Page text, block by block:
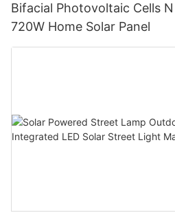
Bifacial Photovoltaic Cells
720W Home Solar Panel